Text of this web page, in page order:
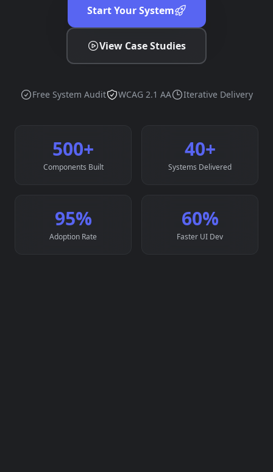
Start Your System
View Case Studies
Free System Audit WCAG 2.1 AA Iterative Delivery
500+
Components Built
40+
Systems Delivered
95%
Adoption Rate
60%
Faster UI Dev